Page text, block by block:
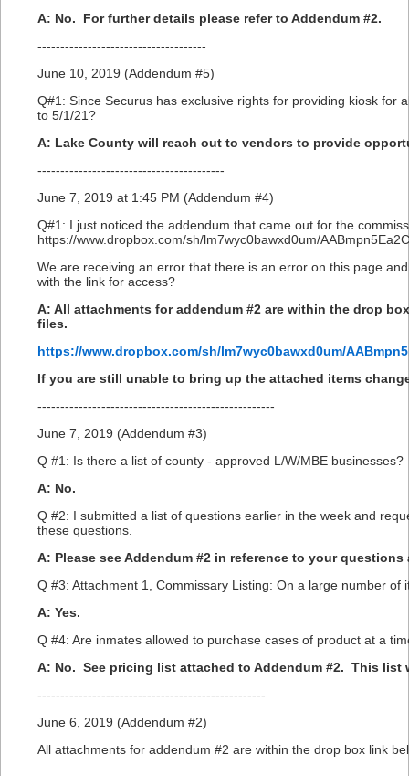
A: No. For further details please refer to Addendum #2.
-------------------------------------
June 10, 2019 (Addendum #5)
Q#1: Since Securus has exclusive rights for providing kiosk for
to 5/1/21?
A: Lake County will reach out to vendors to provide
-----------------------------------------
June 7, 2019 at 1:45 PM (Addendum #4)
Q#1: I just noticed the addendum that came out for the
https://www.dropbox.com/sh/lm7wyc0bawxd0um/
We are receiving an error that there is an error on this page
with the link for access?
A: All attachments for addendum #2 are within the drop
files.
https://www.dropbox.com/sh/lm7wyc0bawxd0um/
If you are still unable to bring up the attached items
----------------------------------------------------
June 7, 2019 (Addendum #3)
Q #1: Is there a list of county - approved L/W/MBE businesses?
A: No.
Q #2: I submitted a list of questions earlier in the week and
these questions.
A: Please see Addendum #2 in reference to your
Q #3: Attachment 1, Commissary Listing: On a large number
A: Yes.
Q #4: Are inmates allowed to purchase cases of product at a
A: No. See pricing list attached to Addendum #2. This
--------------------------------------------------
June 6, 2019 (Addendum #2)
All attachments for addendum #2 are within the drop box link